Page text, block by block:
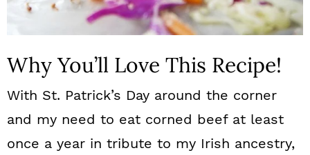
Why You’ll Love This Recipe!
With St. Patrick’s Day around the corner
and my need to eat corned beef at least
once a year in tribute to my Irish ancestry,